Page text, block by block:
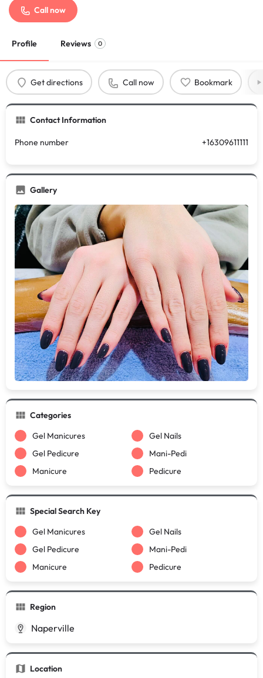
Call now
Profile Reviews 0
Get directions Call now Bookmark
Contact Information
Phone number +16309611111
Gallery
Categories
Gel Manicures
Gel Nails
Gel Pedicure
Mani-Pedi
Manicure
Pedicure
Special Search Key
Gel Manicures
Gel Nails
Gel Pedicure
Mani-Pedi
Manicure
Pedicure
Region
Naperville
Location